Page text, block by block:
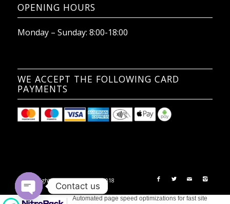
OPENING HOURS
Monday – Sunday: 8:00-18:00
WE ACCEPT THE FOLLOWING CARD
PAYMENTS
© Copyright - 2nd Chances Ltd 2018
Contact us